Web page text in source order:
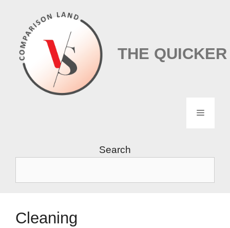
content
THE
Menu
Search
Cleaning